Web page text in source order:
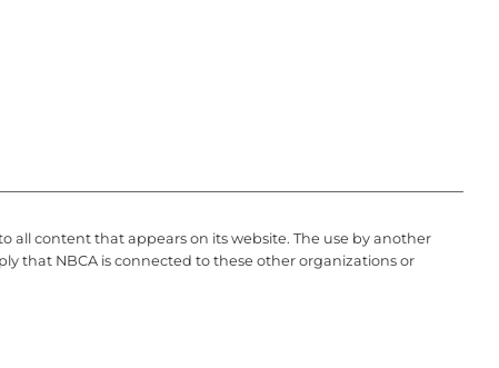
all content that appears on its website. The use by another
that NBCA is connected to these other organizations or